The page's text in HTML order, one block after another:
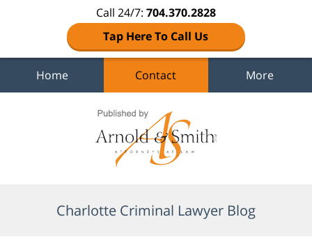
Call 24/7: 704.370.2828
Tap Here To Call Us
Home Contact More
Charlotte Criminal Lawyer Blog